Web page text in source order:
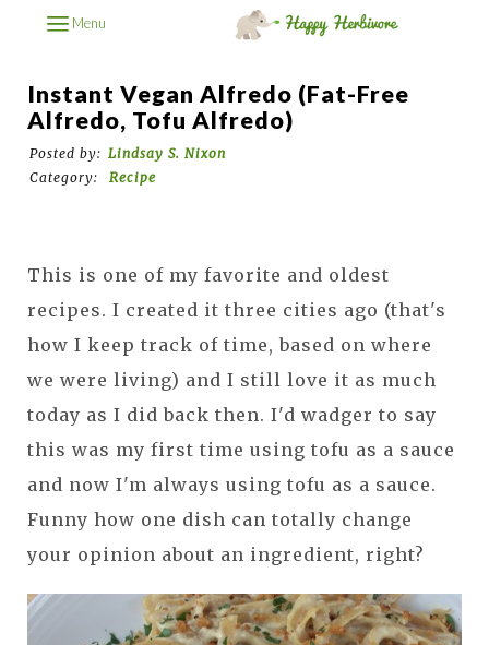
Menu
Instant Vegan Alfredo (Fat-Free
Alfredo, Tofu Alfredo)
Posted by: Lindsay S. Nixon
Category:
Recipe
This is one of my favorite and oldest
recipes. I created it three cities ago (that's
how I keep track of time, based on where
we were living) and I still love it as much
today as I did back then. I'd wadger to say
this was my first time using tofu as a sauce
and now I'm always using tofu as a sauce.
Funny how one dish can totally change
your opinion about an ingredient, right?